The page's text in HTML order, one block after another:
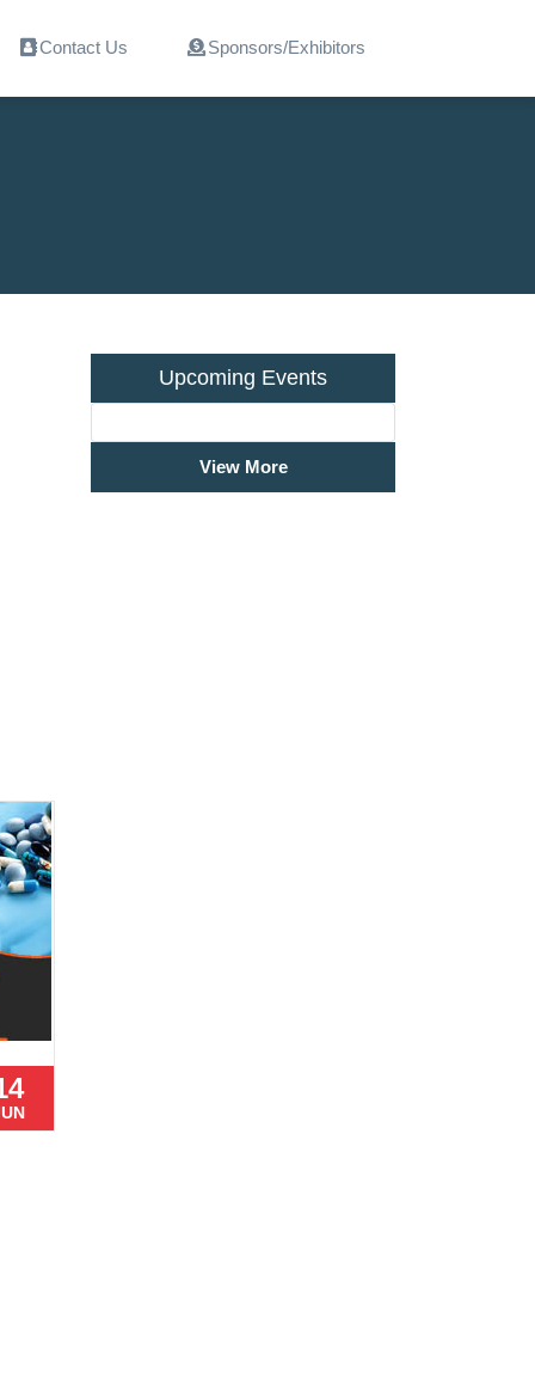
Contact Us Sponsors/Exhibitors
Upcoming Events
View More